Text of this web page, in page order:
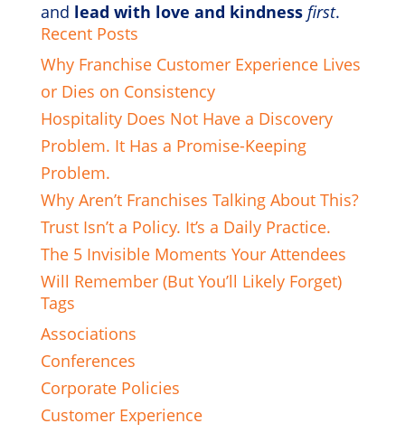
and lead with love and kindness first.
Recent Posts
Why Franchise Customer Experience Lives
or Dies on Consistency
Hospitality Does Not Have a Discovery
Problem. It Has a Promise-Keeping
Problem.
Why Aren’t Franchises Talking About This?
Trust Isn’t a Policy. It’s a Daily Practice.
The 5 Invisible Moments Your Attendees
Will Remember (But You’ll Likely Forget)
Tags
Associations
Conferences
Corporate Policies
Customer Experience